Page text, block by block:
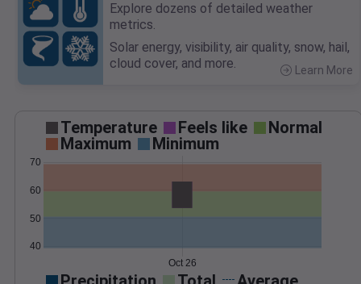
Explore dozens of detailed weather
metrics.
Solar energy, visibility, air quality, snow, hail,
cloud cover, and more.
Learn More
Temperature Feels like
Normal
Maximum
Minimum
40
50
60
70
Oct 26